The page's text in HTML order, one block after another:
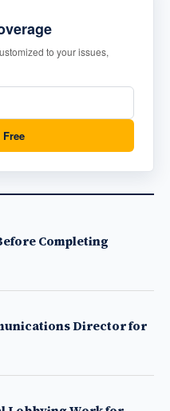
to your issues,
Completing
Director for